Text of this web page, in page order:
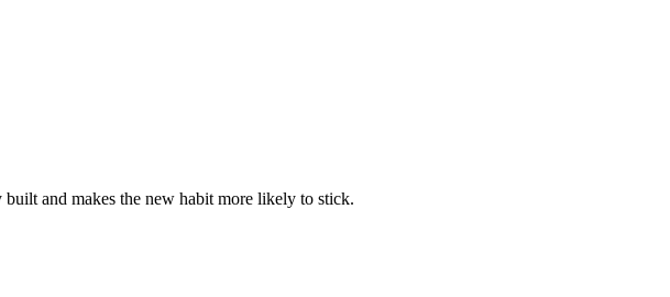
and makes the new habit more likely to stick.